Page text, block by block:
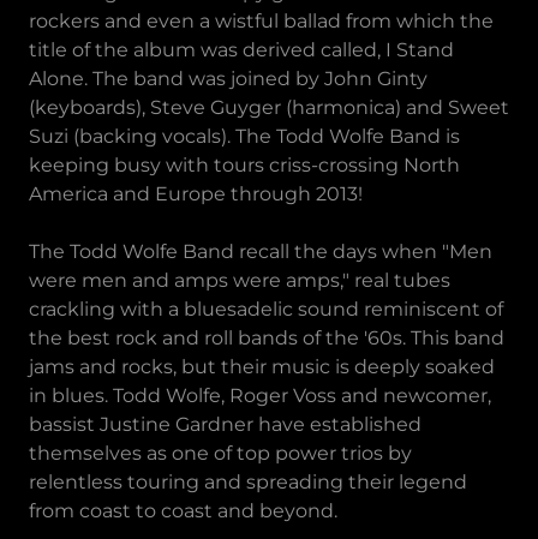
rockers and even a wistful ballad from which the
title of the album was derived called, I Stand
Alone. The band was joined by John Ginty
(keyboards), Steve Guyger (harmonica) and Sweet
Suzi (backing vocals). The Todd Wolfe Band is
keeping busy with tours criss-crossing North
America and Europe through 2013!
The Todd Wolfe Band recall the days when "Men
were men and amps were amps," real tubes
crackling with a bluesadelic sound reminiscent of
the best rock and roll bands of the '60s. This band
jams and rocks, but their music is deeply soaked
in blues. Todd Wolfe, Roger Voss and newcomer,
bassist Justine Gardner have established
themselves as one of top power trios by
relentless touring and spreading their legend
from coast to coast and beyond.